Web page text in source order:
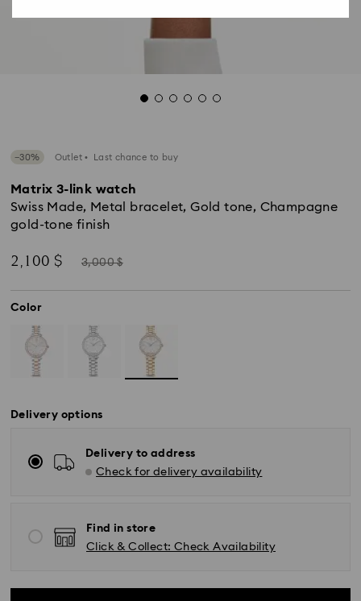
−30% Outlet Last chance to buy
Matrix 3-link watch
Swiss Made, Metal bracelet, Gold tone, Champagne
gold-tone finish
Now
2,100 $
Instead
3,000 $
Color
Delivery options
Delivery to address
Check for delivery availability
Find in store
Click & Collect: Check Availability